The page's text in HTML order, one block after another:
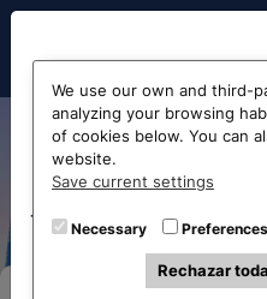
Before accessing
the website...
Swedish
exchange
We use our own and third-
analyzing your browsing
of cookies below. You can
website.
Save current settings
Necessary Preferences
Rechazar